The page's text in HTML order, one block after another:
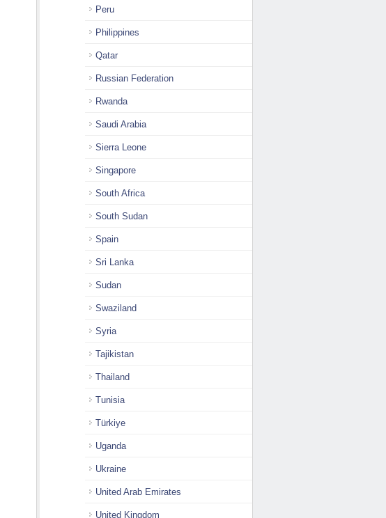
Peru
Philippines
Qatar
Russian Federation
Rwanda
Saudi Arabia
Sierra Leone
Singapore
South Africa
South Sudan
Spain
Sri Lanka
Sudan
Swaziland
Syria
Tajikistan
Thailand
Tunisia
Türkiye
Uganda
Ukraine
United Arab Emirates
United Kingdom